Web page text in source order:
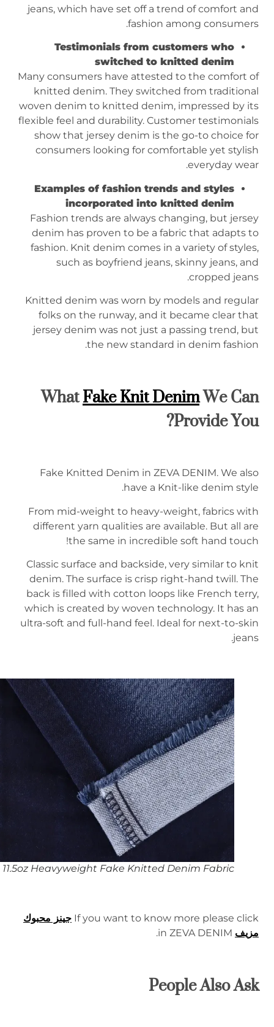
jeans, which have set off a trend of comfort and
fashion among consumers.
Testimonials from customers who
switched to knitted denim
Many consumers have attested to the comfort of
knitted denim. They switched from traditional
woven denim to knitted denim, impressed by its
flexible feel and durability. Customer testimonials
show that jersey denim is the go-to choice for
consumers looking for comfortable yet stylish
everyday wear.
Examples of fashion trends and styles
incorporated into knitted denim
Fashion trends are always changing, but jersey
denim has proven to be a fabric that adapts to
fashion. Knit denim comes in a variety of styles,
such as boyfriend jeans, skinny jeans, and
cropped jeans.
Knitted denim was worn by models and regular
folks on the runway, and it became clear that
jersey denim was not just a passing trend, but
the new standard in denim fashion.
WhatFake KnitDenimWe Can
Provide You?
Fake Knitted Denim in ZEVA DENIM. We also
have a Knit-like denim style.
From mid-weight to heavy-weight, fabrics with
different yarn qualities are available. But all are
the same in incredible soft hand touch!
Classic surface and backside, very similar to knit
denim. The surface is crisp right-hand twill. The
back is filled with cotton loops like French terry,
which is created by woven technology. It has an
ultra-soft and full-hand feel. Ideal for next-to-skin
jeans.
11.5oz Heavyweight Fake Knitted Denim Fabric
If you want to know more please click جينز محبوك
مزيفin ZEVA DENIM.
People Also Ask